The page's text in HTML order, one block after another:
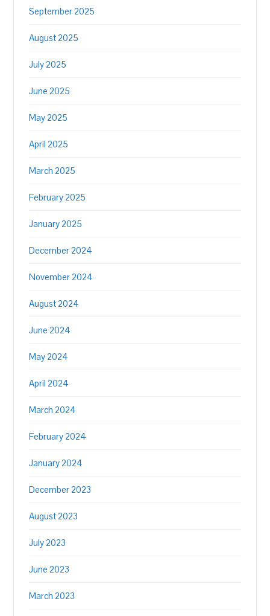
September 2025
August 2025
July 2025
June 2025
May 2025
April 2025
March 2025
February 2025
January 2025
December 2024
November 2024
August 2024
June 2024
May 2024
April 2024
March 2024
February 2024
January 2024
December 2023
August 2023
July 2023
June 2023
March 2023